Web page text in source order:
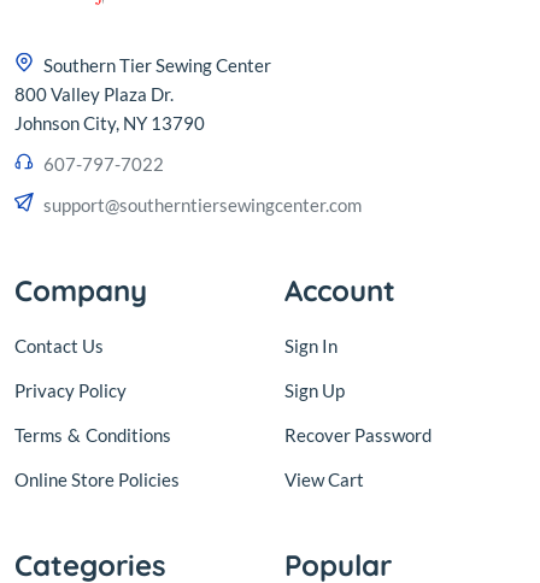
Southern Tier Sewing Center
800 Valley Plaza Dr.
Johnson City, NY 13790
607-797-7022
support@southerntiersewingcenter.com
Company
Contact Us
Privacy Policy
Terms & Conditions
Online Store Policies
Account
Sign In
Sign Up
Recover Password
View Cart
Categories Popular